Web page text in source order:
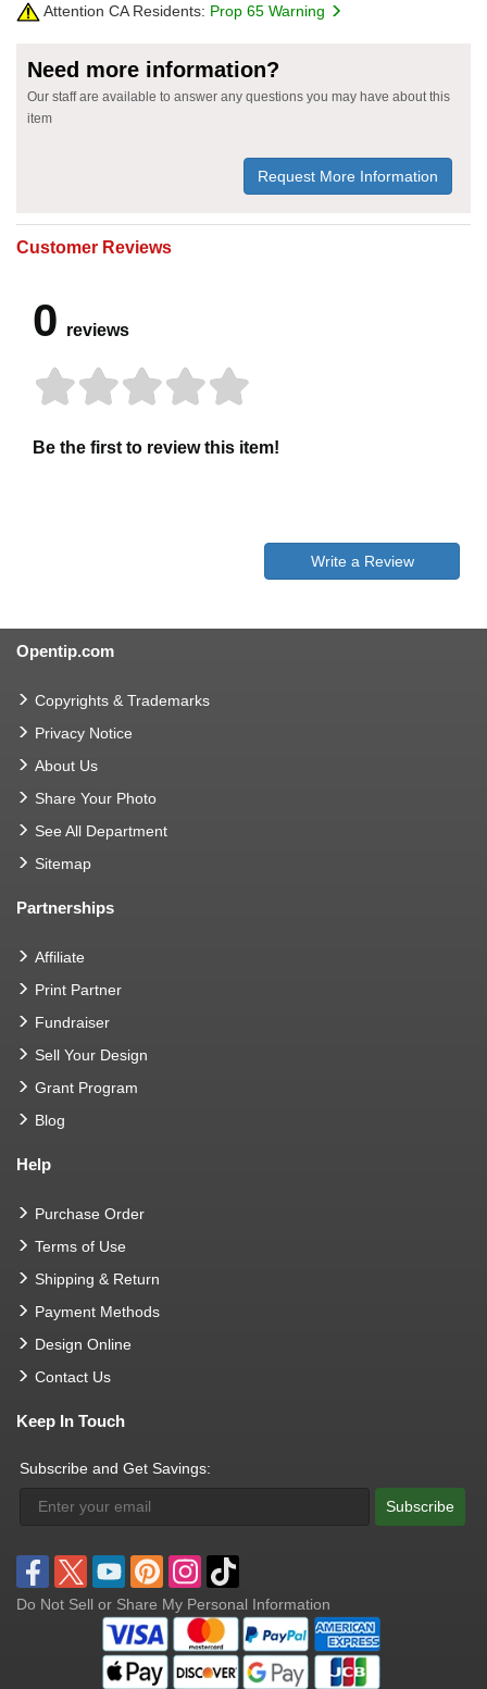
Attention CA Residents: Prop 65 Warning
Need more information?
Our staff are available to answer any questions you may have about this
item
Request More Information
Customer Reviews
0 reviews
Be the first to review this item!
Write a Review
Opentip.com
Copyrights & Trademarks
Privacy Notice
About Us
Share Your Photo
See All Department
Sitemap
Partnerships
Affiliate
Print Partner
Fundraiser
Sell Your Design
Grant Program
Blog
Help
Purchase Order
Terms of Use
Shipping & Return
Payment Methods
Design Online
Contact Us
Keep In Touch
Subscribe and Get Savings:
Subscribe
Do Not Sell or Share My Personal Information